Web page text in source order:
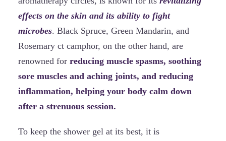
effects on the skin and its ability to fight
microbes. Black Spruce, Green Mandarin, and
Rosemary ct camphor, on the other hand, are
renowned for reducing muscle spasms, soothing
sore muscles and aching joints, and reducing
inflammation, helping your body calm down
after a strenuous session.
To keep the shower gel at its best, it is